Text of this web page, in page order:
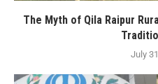
The Myth of Qila Raipur
July